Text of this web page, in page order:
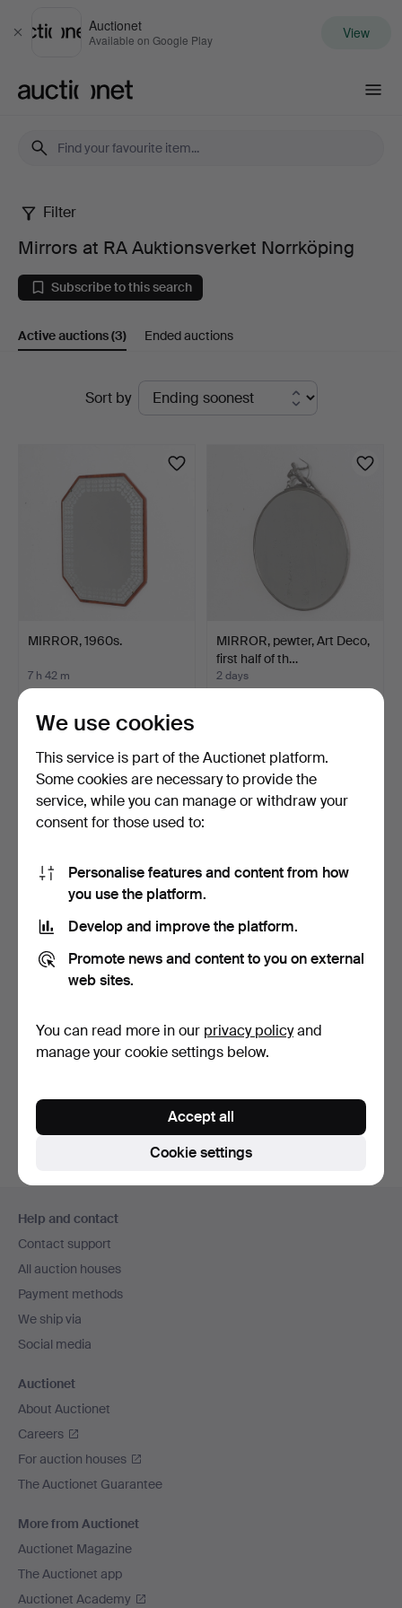
Close
Auctionet
Available on Google Play View
Mirrors
at
RA
Auktionsverket
Norrköping
Filter
Mirrors at RA Auktionsverket Norrköping
Subscribe to this search
Active auctions(3) Ended auctions
Sort by
MIRROR, 1960s.
7 h 42 m
48 USD
MIRROR, pewter, Art Deco,
first half of th…
2 days
Swedish Grace, first …
Subscribe to this search
You can also searchour archive of ended auctions.
navigation
Help and contact
Contact support
All auction houses
Payment methods
We ship via
Social media
Auctionet
About Auctionet
Careers
For auction houses
The Auctionet Guarantee
More from Auctionet
Auctionet Magazine
The Auctionet app
Auctionet Academy
We use cookies
This service is part of the Auctionet platform.
Some cookies are necessary to provide the
service, while you can manage or withdraw your
consent for those used to:
Personalise features and content from how
you use the platform.
Develop and improve the platform.
Promote news and content to you on external
web sites.
You can read more in our privacy policyand
manage your cookie settings below.
Cookie settings
Accept all